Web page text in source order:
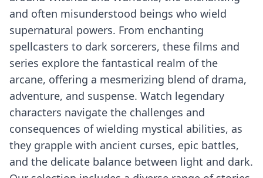
and often misunderstood beings who wield
supernatural powers. From enchanting
spellcasters to dark sorcerers, these films and
series explore the fantastical realm of the
arcane, offering a mesmerizing blend of drama,
adventure, and suspense. Watch legendary
characters navigate the challenges and
consequences of wielding mystical abilities, as
they grapple with ancient curses, epic battles,
and the delicate balance between light and dark.